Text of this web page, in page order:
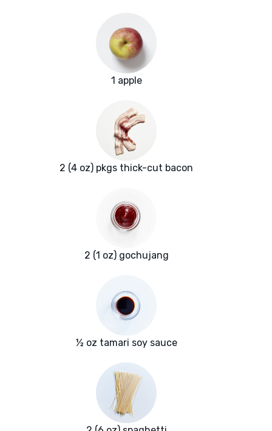
1 apple
2 (4 oz) pkgs thick-cut bacon
2 (1 oz) gochujang
½ oz tamari soy sauce